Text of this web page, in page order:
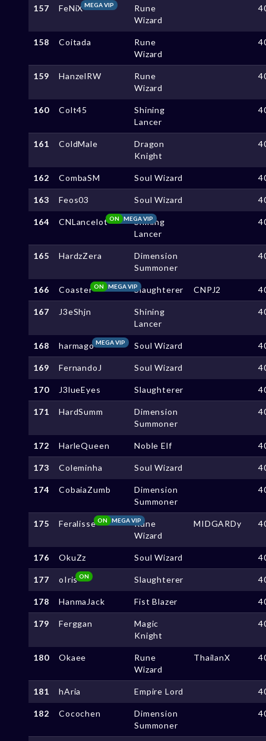
157 FeNiXMEGA VIP
Rune
Wizard
158 Coitada
Rune
Wizard
159 HanzelRW
Rune
Wizard
160 Colt45
Shining
Lancer
161 ColdMale
Dragon
Knight
162 CombaSM Soul Wizard
163 Feos03 Soul Wizard
164 CNLancelot MEGA VIP
ON
Shining
Lancer
165 HardzZera
Dimension
Summoner
166 Coaster MEGA VIP
ON Slaughterer CNPJ2
167 J3eShjn
Shining
Lancer
168 harmagoMEGA VIP Soul Wizard
169 FernandoJ Soul Wizard
170 J3lueEyes Slaughterer
171 HardSumm
Dimension
Summoner
172 HarleQueen Noble Elf
173 Coleminha Soul Wizard
174 CobaiaZumb
Dimension
Summoner
175 Feralisse MEGA VIP
ON
Rune
Wizard
MIDGARDy
176 OkuZz Soul Wizard
177 oIrisON Slaughterer
178 HanmaJack Fist Blazer
179 Ferggan
Magic
Knight
180 Okaee
Rune
Wizard
ThailanX
181 hAria Empire Lord
182 Cocochen
Dimension
Summoner